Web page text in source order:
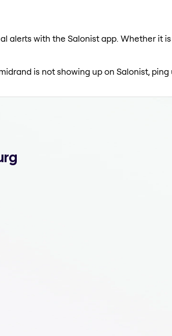
alerts with the Salonist app. Whether it
is not showing up on Salonist, ping